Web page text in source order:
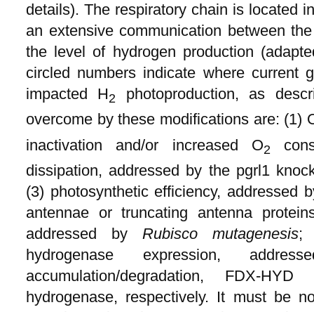
details). The respiratory chain is located
an extensive communication between
the level of hydrogen production
circled numbers indicate where current
impacted H2
photoproduction, as
overcome by these modifications are: (1)
inactivation and/or increased O2
dissipation, addressed by the pgrl1
(3) photosynthetic efficiency, addressed
antennae or truncating antenna
addressed byRubisco mutagenesis;
hydrogenase expression,
accumulation/degradation, FDX-
hydrogenase, respectively. It must be